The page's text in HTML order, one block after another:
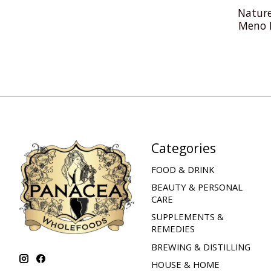
Meno
Categories
FOOD & DRINK
BEAUTY & PERSONAL
CARE
SUPPLEMENTS &
REMEDIES
BREWING & DISTILLING
HOUSE & HOME